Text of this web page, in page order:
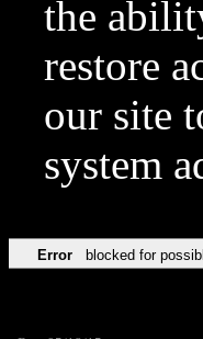
the
restore
our site
system
Error blocked for